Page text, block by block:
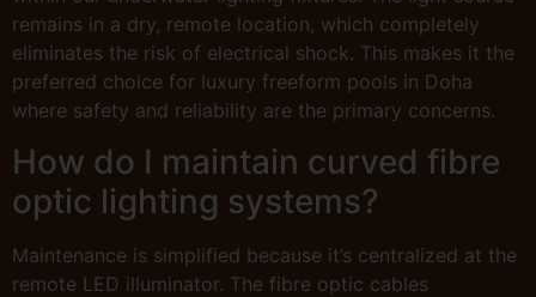
remains in a dry, remote location, which completely
eliminates the risk of electrical shock. This makes it the
preferred choice for luxury freeform pools in Doha
where safety and reliability are the primary concerns.
How do I maintain curved fibre
optic lighting systems?
Maintenance is simplified because it’s centralized at the
remote LED illuminator. The fibre optic cables